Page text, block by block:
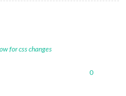
for css changes
0